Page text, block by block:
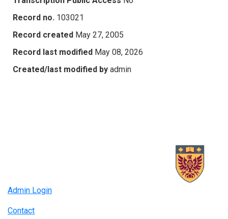
Record no. 103021
Record created May 27, 2005
Record last modified May 08, 2026
Created/last modified by admin
Admin Login
Contact